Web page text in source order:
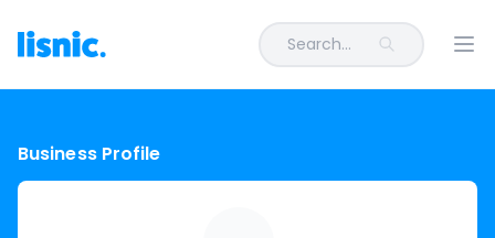
Search...
Business Profile